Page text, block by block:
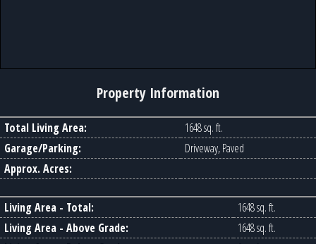
Property Information
Total Living Area:
1648 sq. ft.
Garage/Parking:
Driveway, Paved
Approx. Acres:
Living Area - Total:
1648 sq. ft.
Living Area - Above Grade:
1648 sq. ft.